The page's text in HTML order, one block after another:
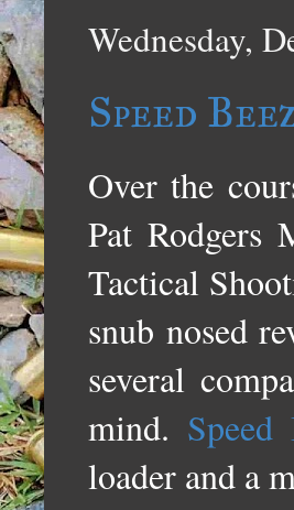
Wednesday,
Speed
Over the
Pat Rodgers
Tactical
snub nosed
several
mind. Speed
loader and a